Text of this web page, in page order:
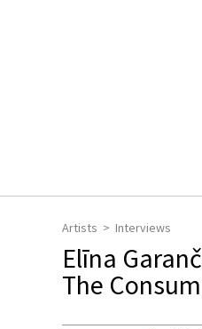
Artists Interviews
Elīna
The